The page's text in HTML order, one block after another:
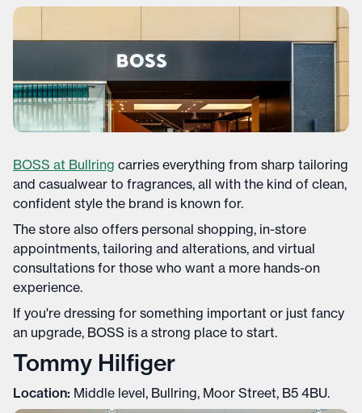
BOSS at Bullring carries everything from sharp tailoring
and casualwear to fragrances, all with the kind of clean,
confident style the brand is known for.
The store also offers personal shopping, in-store
appointments, tailoring and alterations, and virtual
consultations for those who want a more hands-on
experience.
If you're dressing for something important or just fancy
an upgrade, BOSS is a strong place to start.
Tommy Hilfiger
Location: Middle level, Bullring, Moor Street, B5 4BU.